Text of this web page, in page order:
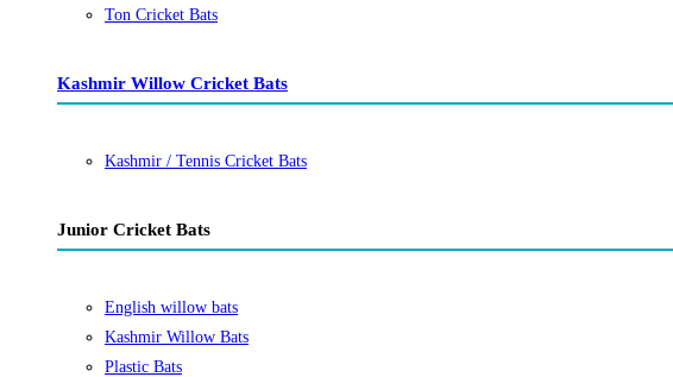
Ton Cricket Bats
Kashmir Willow Cricket Bats
Kashmir / Tennis Cricket Bats
Junior Cricket Bats
English willow bats
Kashmir Willow Bats
Plastic Bats